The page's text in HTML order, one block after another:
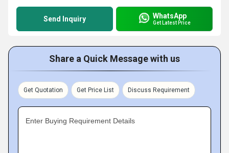
Send Inquiry WhatsApp
Get Latest Price
Share a Quick Message with us
Get Quotation Get Price List Discuss Requirement
Enter Buying Requirement Details